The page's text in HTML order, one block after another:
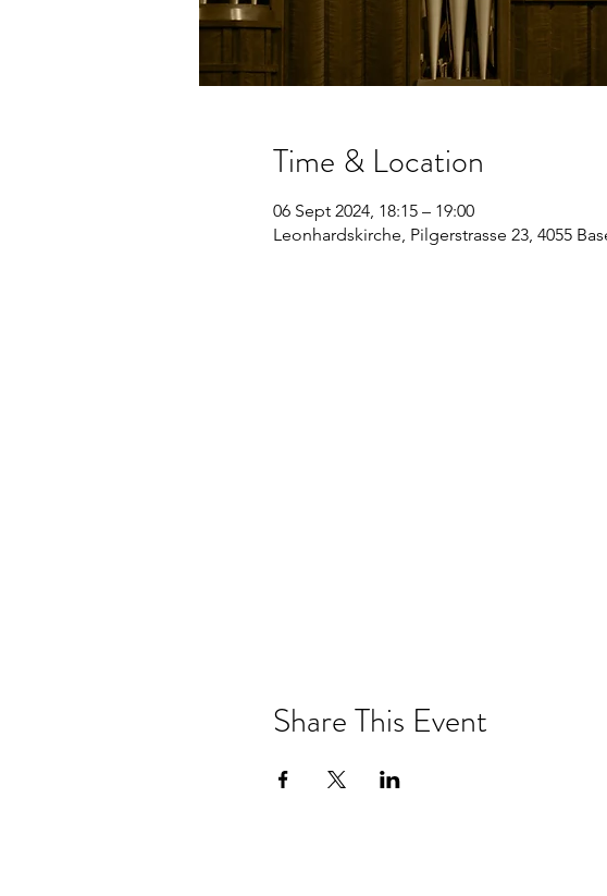
Time & Location
06 Sept 2024, 18:15 – 19:00
Leonhardskirche, Pilgerstrasse 23, 4055
Share This Event